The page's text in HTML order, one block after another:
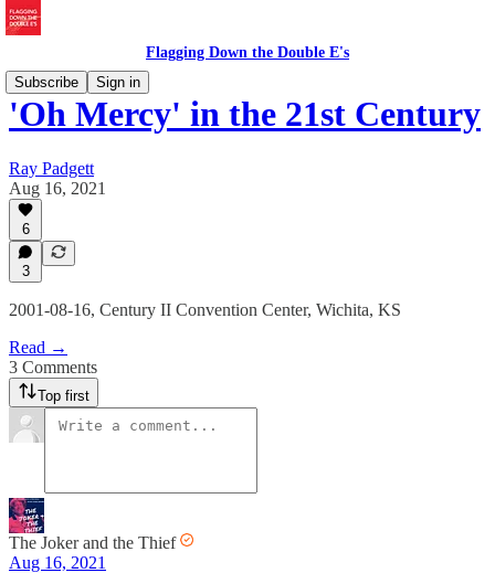
Flagging Down the Double E's
Subscribe
Sign in
'Oh Mercy' in the 21st Century
Ray Padgett
Aug 16, 2021
6
3
2001-08-16, Century II Convention Center, Wichita, KS
Read →
3 Comments
Top first
The Joker and the Thief
Aug 16, 2021